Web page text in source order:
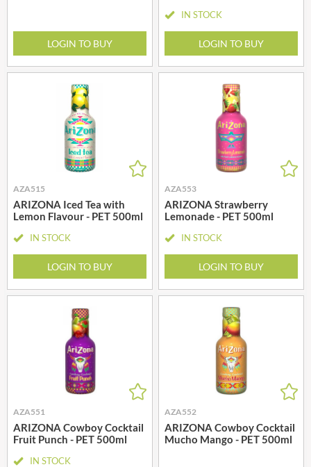
LOGIN TO BUY
IN STOCK
LOGIN TO BUY
AZA515
ARIZONA Iced Tea with
Lemon Flavour - PET 500ml
IN STOCK
LOGIN TO BUY
AZA553
ARIZONA Strawberry
Lemonade - PET 500ml
IN STOCK
LOGIN TO BUY
AZA551
ARIZONA Cowboy Cocktail
Fruit Punch - PET 500ml
IN STOCK
AZA552
ARIZONA Cowboy Cocktail
Mucho Mango - PET 500ml